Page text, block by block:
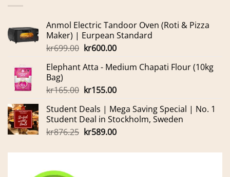
Anmol Electric Tandoor Oven (Roti & Pizza
Maker) | Eurpean Standard
kr699.00 Original
was:
kr600.00Current
is:
Elephant Atta - Medium Chapati Flour (10kg
Bag)
kr165.00 Original
was:
kr165.00.
kr155.00Current
is:
kr155.00.
Student Deals | Mega Saving Special | No. 1
Student Deal in Stockholm, Sweden
kr876.25 Original
was:
kr589.00Current
is: